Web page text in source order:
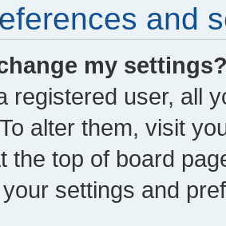
and
my
registered user, all
alter them, visit
the top of board
settings and